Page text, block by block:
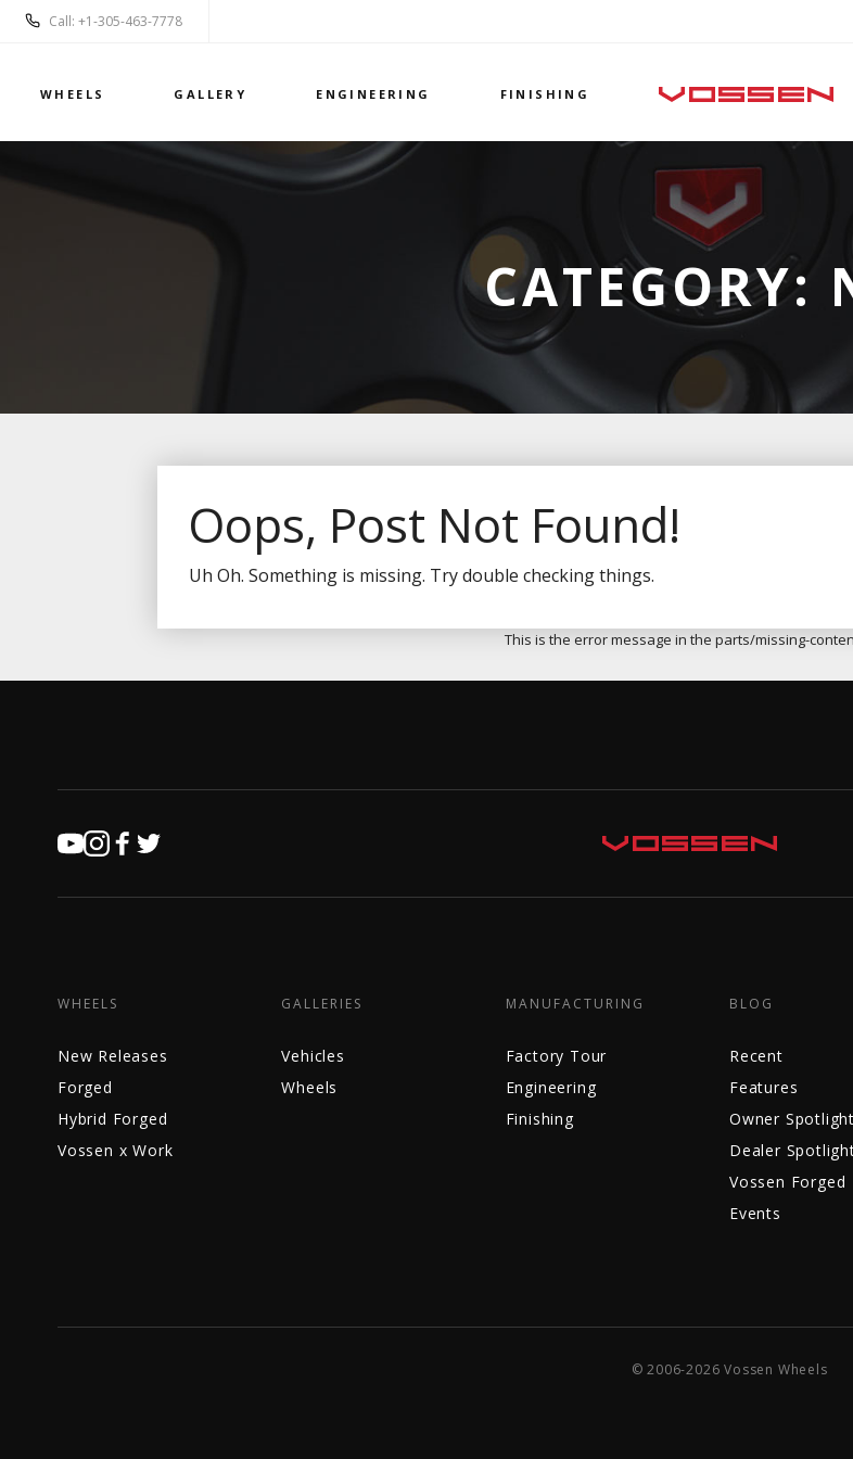
Call: +1-305-463-7778
WHEELS GALLERY ENGINEERING FINISHING
CATEGORY:
Oops, Post Not Found!
Uh Oh. Something is missing. Try double checking things.
This is the error message in the parts/missing-
WHEELS
New Releases
Forged
Hybrid Forged
Vossen x Work
GALLERIES
Vehicles
Wheels
MANUFACTURING
Factory Tour
Engineering
Finishing
BLOG
Recent
Features
Owner Spotlight
Dealer
Vossen Forged
Events
© 2006-2026 Vossen Wheels